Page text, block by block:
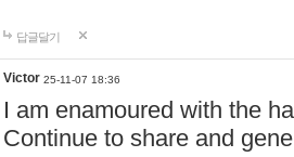
답글달기
Victor 25-11-07 18:36
I am enamoured with the
Continue to share and